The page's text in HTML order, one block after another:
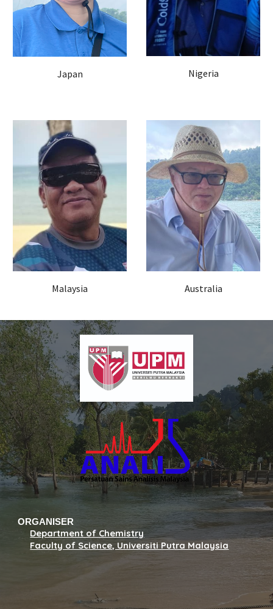
Japan Nigeria
Malaysia Australia
ORGANISER
Department of Chemistry
Faculty of Science, Universiti Putra Malaysia